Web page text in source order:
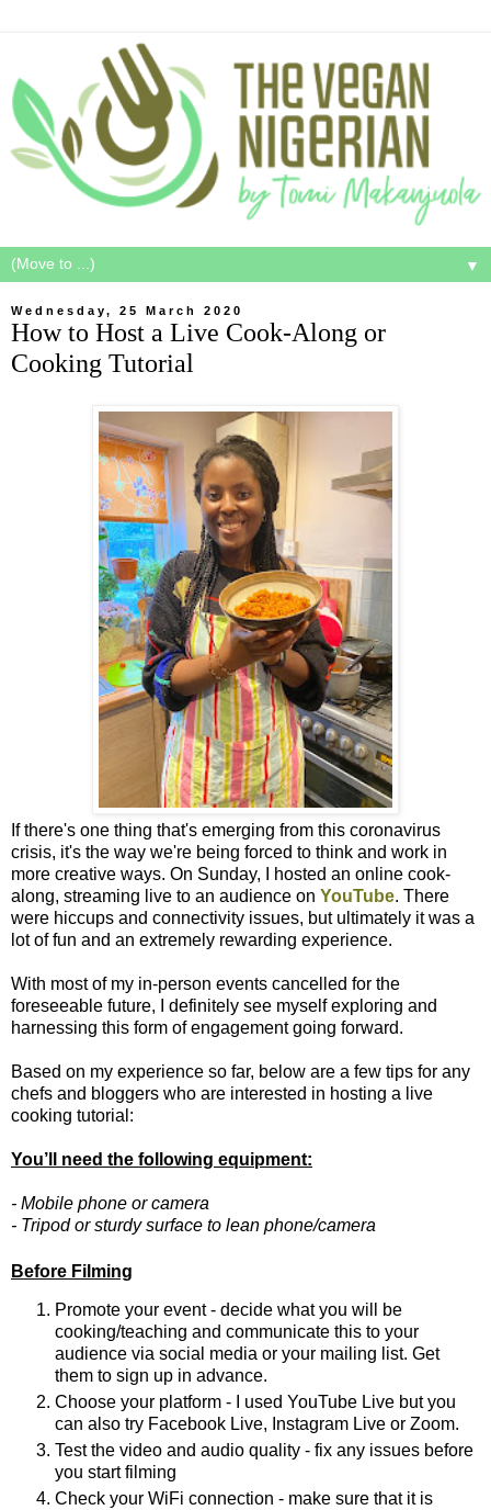
▼
Wednesday, 25 March 2020
How to Host a Live Cook-Along or
Cooking Tutorial
If there's one thing that's emerging from this coronavirus
crisis, it's the way we're being forced to think and work in
more creative ways. On Sunday, I hosted an online cook-
along, streaming live to an audience on YouTube. There
were hiccups and connectivity issues, but ultimately it was a
lot of fun and an extremely rewarding experience.
With most of my in-person events cancelled for the
foreseeable future, I definitely see myself exploring and
harnessing this form of engagement going forward.
Based on my experience so far, below are a few tips for any
chefs and bloggers who are interested in hosting a live
cooking tutorial:
You’ll need the following equipment:
- Mobile phone or camera
- Tripod or sturdy surface to lean phone/camera
Before Filming
Promote your event - decide what you will be
cooking/teaching and communicate this to your
audience via social media or your mailing list. Get
them to sign up in advance.
Choose your platform - I used YouTube Live but you
can also try Facebook Live, Instagram Live or Zoom.
Test the video and audio quality - fix any issues before
you start filming
Check your WiFi connection - make sure that it is